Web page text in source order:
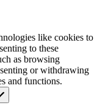
like cookies to
to these
as browsing
or withdrawing
and functions.